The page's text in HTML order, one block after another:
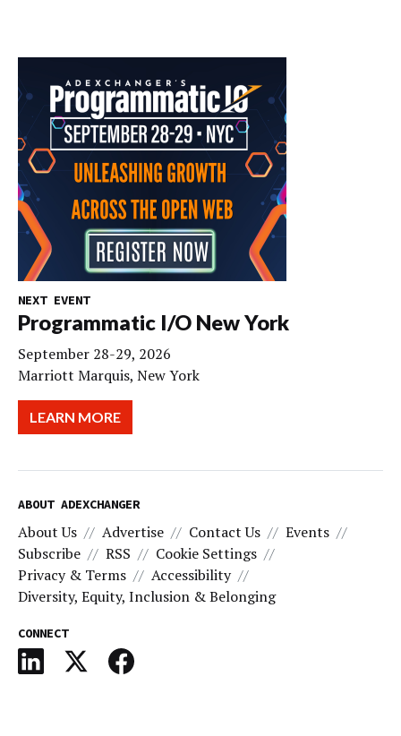
NEXT EVENT
Programmatic I/O New York
September 28-29, 2026
Marriott Marquis, New York
LEARN MORE
ABOUT ADEXCHANGER
About Us Advertise Contact Us
Events
Subscribe
RSS
Cookie Settings
Privacy & Terms
Accessibility
Diversity, Equity, Inclusion & Belonging
CONNECT